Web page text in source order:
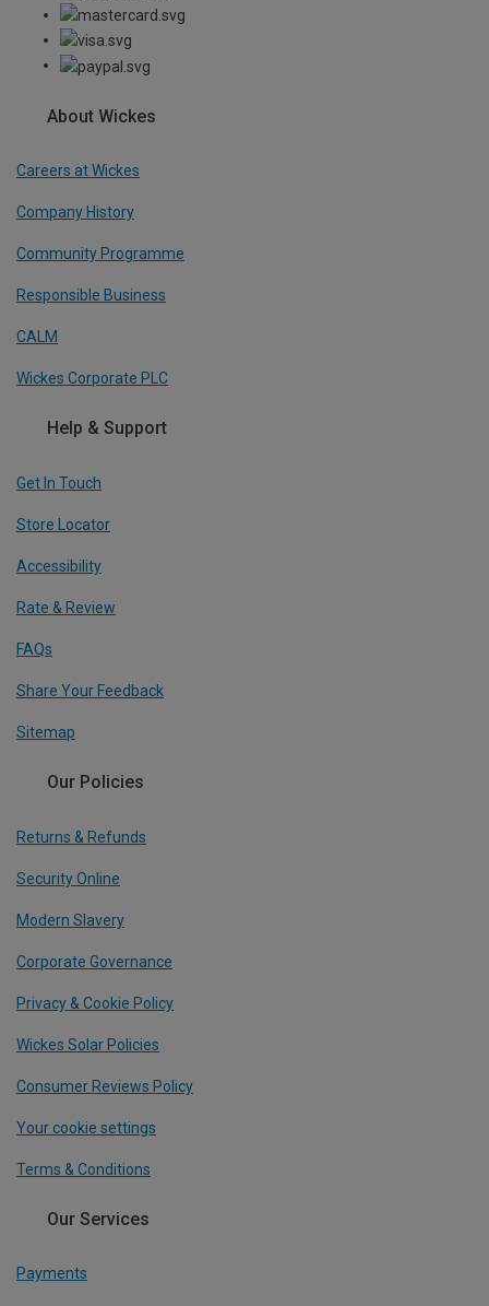
About Wickes
Careers at Wickes
Company History
Community Programme
Responsible Business
CALM
Wickes Corporate PLC
Help & Support
Get In Touch
Store Locator
Accessibility
Rate & Review
FAQs
Share Your Feedback
Sitemap
Our Policies
Returns & Refunds
Security Online
Modern Slavery
Corporate Governance
Privacy & Cookie Policy
Wickes Solar Policies
Consumer Reviews Policy
Your cookie settings
Terms & Conditions
Our Services
Payments